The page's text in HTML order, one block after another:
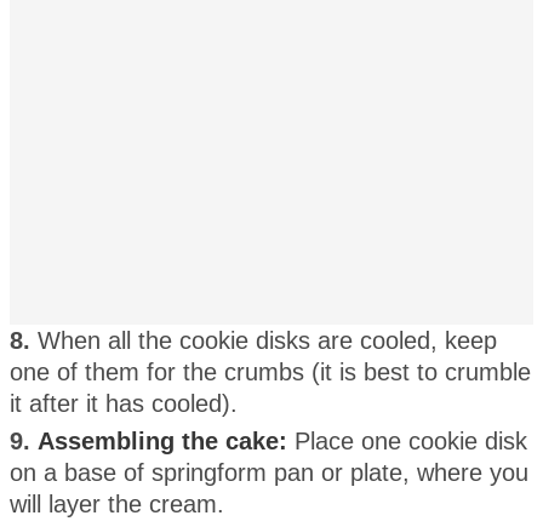
8. When all the cookie disks are cooled, keep
one of them for the crumbs (it is best to crumble
it after it has cooled).
9. Assembling the cake: Place one cookie disk
on a base of springform pan or plate, where you
will layer the cream.